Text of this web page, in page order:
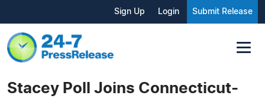
Sign Up Login Submit Release
Stacey Poll Joins Connecticut-